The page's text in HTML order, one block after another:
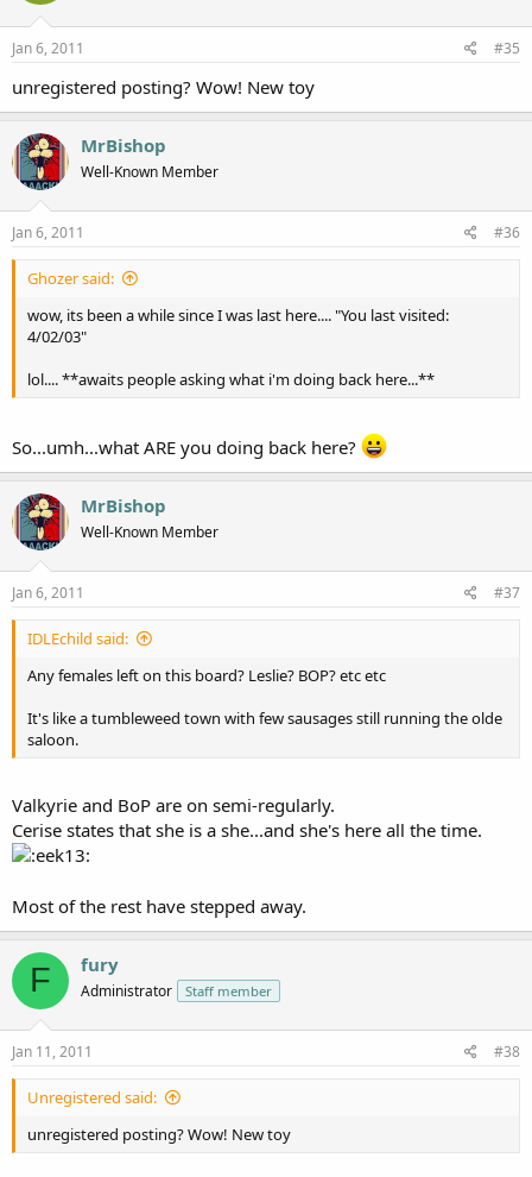
Jan 6, 2011 #35
unregistered posting? Wow! New toy
MrBishop
Well-Known Member
Jan 6, 2011 #36
Ghozer said:
wow, its been a while since I was last here.... "You last visited:
4/02/03"
lol.... **awaits people asking what i'm doing back here...**
So...umh...what ARE you doing back here?
MrBishop
Well-Known Member
Jan 6, 2011 #37
IDLEchild said:
Any females left on this board? Leslie? BOP? etc etc
It's like a tumbleweed town with few sausages still running the olde
saloon.
Valkyrie and BoP are on semi-regularly.
Cerise states that she is a she...and she's here all the time.
Most of the rest have stepped away.
F fury
Administrator Staff member
Jan 11, 2011 #38
Unregistered said:
unregistered posting? Wow! New toy